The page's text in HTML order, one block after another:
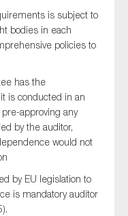
is subject to
bodies in each
policies to
has the
is conducted in an
approving any
by the auditor,
would not
by EU legislation to
is mandatory auditor